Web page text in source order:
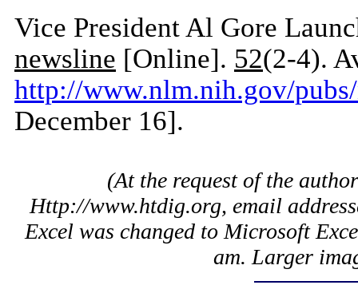
Vice President Al Gore
newsline [Online]. 52(2-4).
http://www.nlm.nih.gov/
December 16].
(At the request of the
Http://www.htdig.org, email
Excel was changed to Microsoft
am. Larger